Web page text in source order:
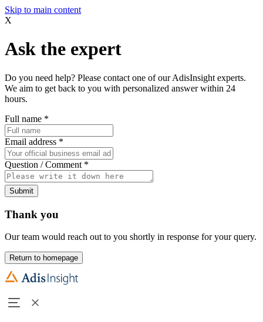
Skip to main content
X
Ask the expert
Do you need help? Please contact one of our AdisInsight experts.
We aim to get back to you with personalized answer within 24
hours.
Full name *
Email address *
Question / Comment *
Submit
Thank you
Our team would reach out to you shortly in response for your query.
Return to homepage